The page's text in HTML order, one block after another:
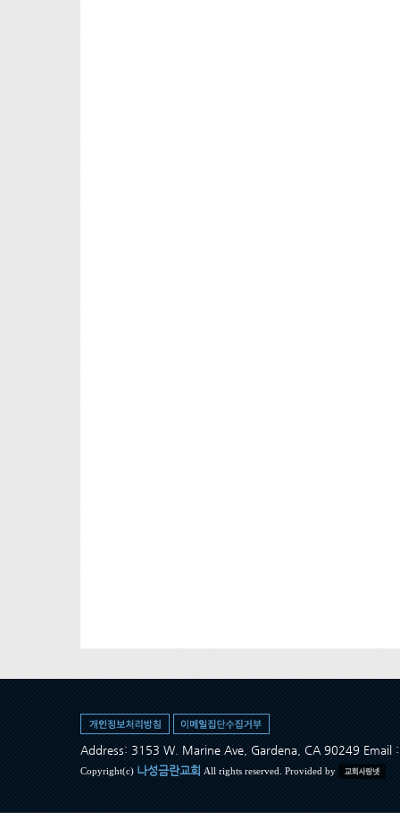
Address: 3153 W. Marine Ave, Gardena, CA 90249 Email
Copyright(c) 나성금란교회 All rights reserved. Provided by